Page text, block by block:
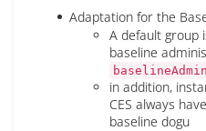
Adaptation for the
A default group
baseline
in addition,
CES always
baseline dogu